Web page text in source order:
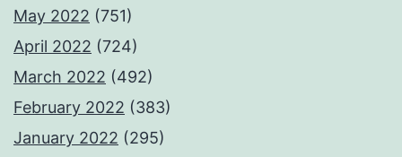
May 2022 (751)
April 2022 (724)
March 2022 (492)
February 2022 (383)
January 2022 (295)